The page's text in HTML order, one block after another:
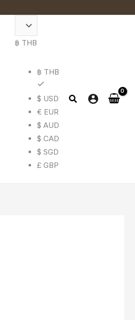
฿ THB
฿ THB
$ USD
€ EUR
$ AUD
$ CAD
$ SGD
£ GBP